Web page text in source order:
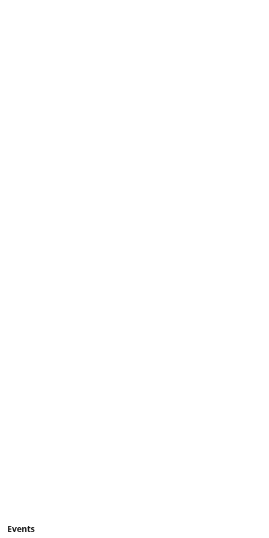
Events